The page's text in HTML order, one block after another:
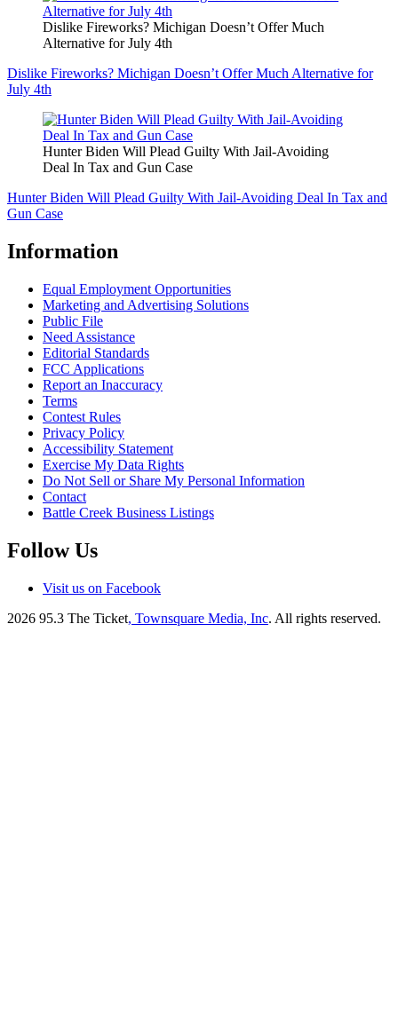
Dislike Fireworks? Michigan Doesn’t Offer Much
Alternative for July 4th
Dislike Fireworks? Michigan Doesn’t Offer Much Alternative for
July 4th
Hunter Biden Will Plead Guilty With Jail-Avoiding
Deal In Tax and Gun Case
Hunter Biden Will Plead Guilty With Jail-Avoiding Deal In Tax and
Gun Case
Information
Equal Employment Opportunities
Marketing and Advertising Solutions
Public File
Need Assistance
Editorial Standards
FCC Applications
Report an Inaccuracy
Terms
Contest Rules
Privacy Policy
Accessibility Statement
Exercise My Data Rights
Do Not Sell or Share My Personal Information
Contact
Battle Creek Business Listings
Follow Us
Visit us on Facebook
2026 95.3 The Ticket, Townsquare Media, Inc. All rights reserved.